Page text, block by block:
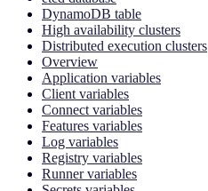
DynamoDB table
High availability clusters
Distributed execution clusters
Overview
Application variables
Client variables
Connect variables
Features variables
Log variables
Registry variables
Runner variables